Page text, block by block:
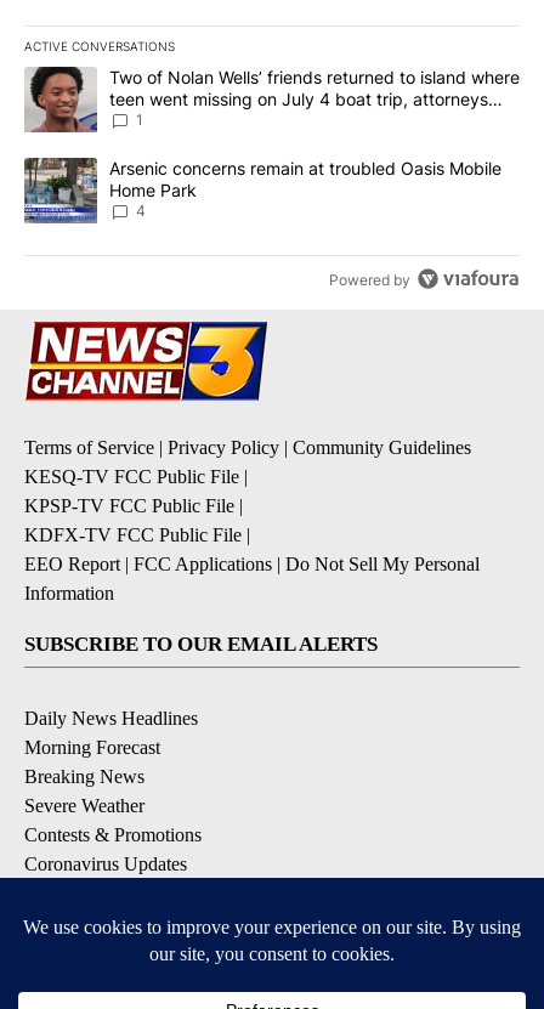
ACTIVE CONVERSATIONS
The following is a list of the most commented articles in the last
A trending article titled "Two of Nolan Wells’ friends returned
Two of Nolan Wells’ friends returned to island where
teen went missing on July 4 boat trip, attorneys
say1
A trending article titled "Arsenic concerns remain at troubled
Arsenic concerns remain at troubled Oasis Mobile
Home Park
4
Powered by
Terms of Service | Privacy Policy | Community Guidelines
KESQ-TV FCC Public File |
KPSP-TV FCC Public File |
KDFX-TV FCC Public File |
EEO Report | FCC Applications | Do Not Sell My Personal
Information
SUBSCRIBE TO OUR EMAIL ALERTS
Daily News Headlines
Morning Forecast
Breaking News
Severe Weather
Contests & Promotions
Coronavirus Updates
DOWNLOAD OUR APPS
Available for iOS and Android